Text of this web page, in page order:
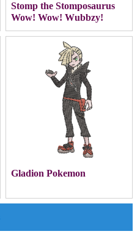
Stomp the Stomposaurus
Wow! Wow! Wubbzy!
Gladion Pokemon